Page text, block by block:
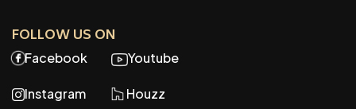
FOLLOW US ON
Facebook Youtube
Instagram Houzz